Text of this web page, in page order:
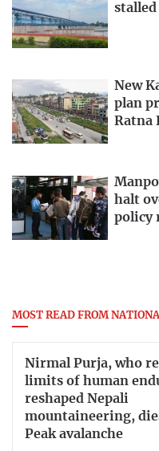
stalled
New
plan
Ratna
halt
policy
MOST READ FROM
Nirmal Purja, who
limits of human
reshaped Nepali
mountaineering,
Peak avalanche